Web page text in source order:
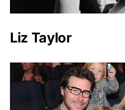
Liz Taylor